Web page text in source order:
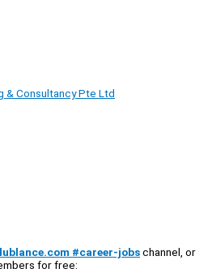
& Consultancy Pte Ltd
#career-jobschannel, or
for free: